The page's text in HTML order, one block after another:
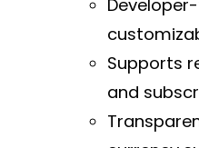
Supports
and